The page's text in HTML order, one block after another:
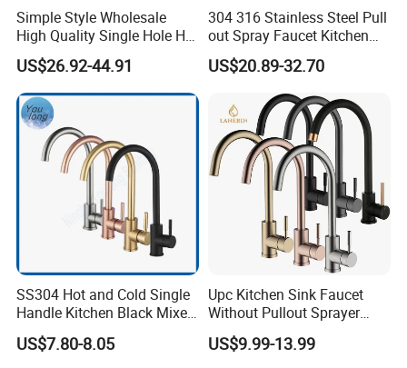
Simple Style Wholesale
High Quality Single Hole Hot
Cold Kitchen Sink Faucet
US$26.92-44.91
304 316 Stainless Steel Pull
out Spray Faucet Kitchen
Double Handle Hot and Cold
Faucet Spring Sink Faucet
US$20.89-32.70
SS304 Hot and Cold Single
Handle Kitchen Black Mixer
Tap Cheap Faucet
US$7.80-8.05
Upc Kitchen Sink Faucet
Without Pullout Sprayer
Torneiras De Cozinha
Robinet Cuisine Griferia One
US$9.99-13.99